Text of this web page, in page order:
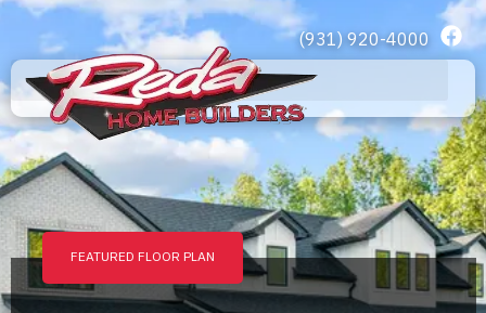
(931) 920-4000
Home 2
FEATURED FLOOR PLAN